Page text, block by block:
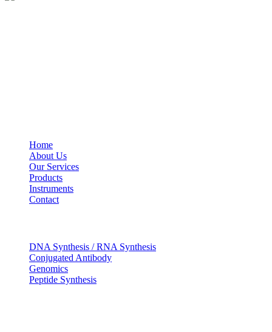
Home
About Us
Our Services
Products
Instruments
Contact
DNA Synthesis / RNA Synthesis
Conjugated Antibody
Genomics
Peptide Synthesis